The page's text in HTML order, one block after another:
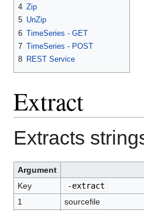
4 Zip
5 UnZip
6 TimeSeries - GET
7 TimeSeries - POST
8 REST Service
Extract
Extracts
Argument
Key
-extract
1
sourcefile